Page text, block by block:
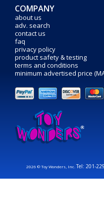
COMPANY
about us
adv. search
contact us
faq
privacy policy
product safety & testing
terms and conditions
minimum advertised price
2026 © Toy Wonders, Inc.Tel: 201-